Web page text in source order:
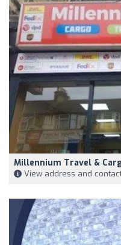
Millennium Travel &
View address and